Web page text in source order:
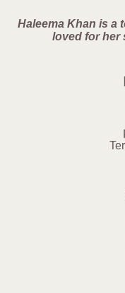
Haleema Khan is a
loved for her